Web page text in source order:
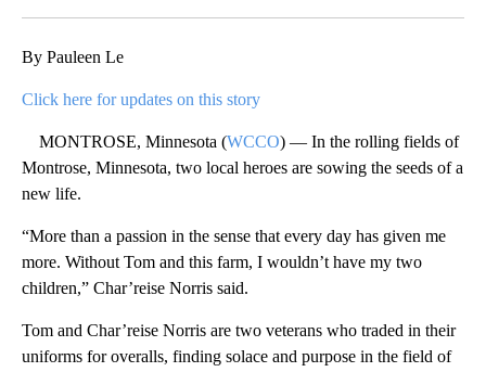
By Pauleen Le
Click here for updates on this story
MONTROSE, Minnesota (WCCO) — In the rolling fields of
Montrose, Minnesota, two local heroes are sowing the seeds of a
new life.
“More than a passion in the sense that every day has given me
more. Without Tom and this farm, I wouldn’t have my two
children,” Char’reise Norris said.
Tom and Char’reise Norris are two veterans who traded in their
uniforms for overalls, finding solace and purpose in the field of